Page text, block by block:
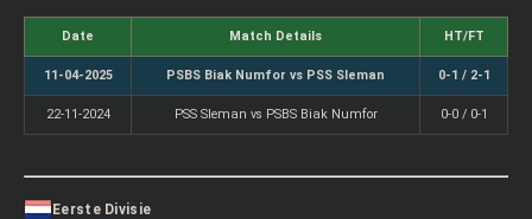
Date Match Details HT/FT
11-04-2025 PSBS Biak Numfor vs PSS Sleman 0-1 / 2-1
22-11-2024 PSS Sleman vs PSBS Biak Numfor 0-0 / 0-1
Eerste Divisie